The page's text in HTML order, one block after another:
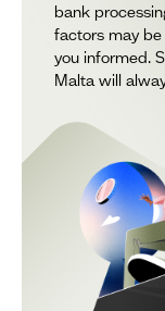
bank
factors may be
you informed.
Malta will